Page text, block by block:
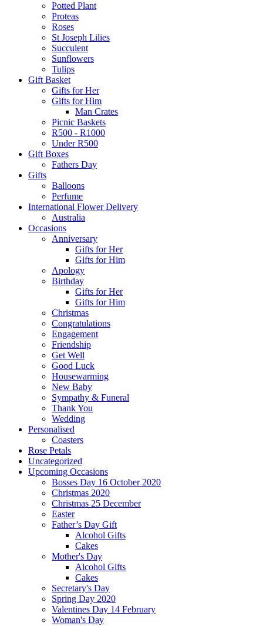
Potted Plant
Proteas
Roses
St Joseph Lilies
Succulent
Sunflowers
Tulips
Gift Basket
Gifts for Her
Gifts for Him
Man Crates
Picnic Baskets
R500 - R1000
Under R500
Gift Boxes
Fathers Day
Gifts
Balloons
Perfume
International Flower Delivery
Australia
Occasions
Anniversary
Gifts for Her
Gifts for Him
Apology
Birthday
Gifts for Her
Gifts for Him
Christmas
Congratulations
Engagement
Friendship
Get Well
Good Luck
Housewarming
New Baby
Sympathy & Funeral
Thank You
Wedding
Personalised
Coasters
Rose Petals
Uncategorized
Upcoming Occasions
Bosses Day 16 October 2020
Christmas 2020
Christmas 25 December
Easter
Father’s Day Gift
Alcohol Gifts
Cakes
Mother's Day
Alcohol Gifts
Cakes
Secretary's Day
Spring Day 2020
Valentines Day 14 February
Woman's Day